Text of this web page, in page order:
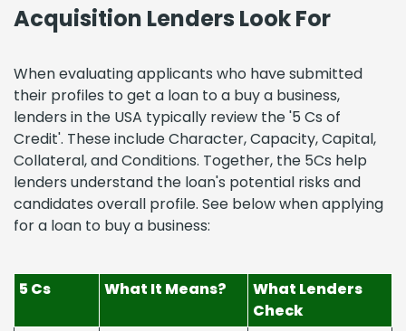
Acquisition Lenders Look For
When evaluating applicants who have submitted
their profiles to get a loan to a buy a business,
lenders in the USA typically review the '5 Cs of
Credit'. These include Character, Capacity, Capital,
Collateral, and Conditions. Together, the 5Cs help
lenders understand the loan's potential risks and
candidates overall profile. See below when applying
for a loan to buy a business:
5 Cs What It Means?
What Lenders
Check